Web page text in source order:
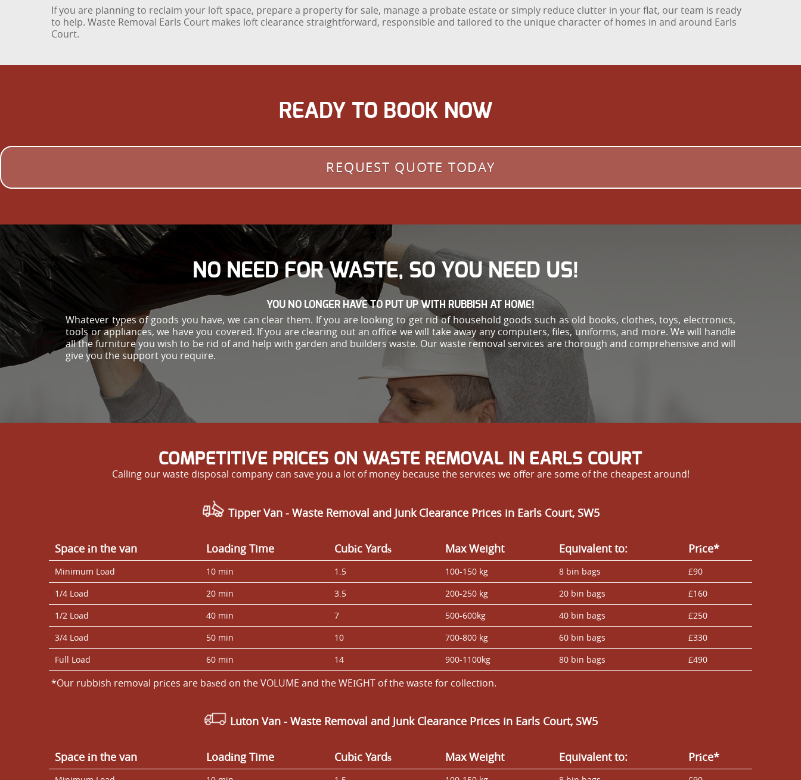
If you are planning to reclaim your loft space, prepare a property for sale, manage a probate estate or simply reduce clutter in your flat, our team is ready
to help. Waste Removal Earls Court makes loft clearance straightforward, responsible and tailored to the unique character of homes in and around Earls
Court.
READY TO BOOK NOW
REQUEST QUOTE TODAY
NO NEED FOR WASTE, SO YOU NEED US!
YOU NO LONGER HAVE TO PUT UP WITH RUBBISH AT HOME!
Whatever types of goods you have, we can clear them. If you are looking to get rid of household goods such as old books, clothes, toys, electronics,
tools or appliances, we have you covered. If you are clearing out an office we will take away any computers, files, uniforms, and more. We will handle
all the furniture you wish to be rid of and help with garden and builders waste. Our waste removal services are thorough and comprehensive and will
give you the support you require.
COMPETITIVE PRICES ON WASTE REMOVAL IN EARLS COURT
Calling our waste disposal company can save you a lot of money because the services we offer are some of the cheapest around!
Tipper Van - Waste Removal and Junk Clearance Prices in Earls Court, SW5
Space іn the van Loadіng Time Cubіc Yardѕ Max Weight Equivalent to: Prіce*
Minimum Load 10 min 1.5 100-150 kg 8 bin bags
£90
1/4 Load
20 min 3.5 200-250 kg 20 bin bags
£160
1/2 Load
40 min 7 500-600kg 40 bin bags
£250
3/4 Load
50 min 10 700-800 kg 60 bin bags
£330
Full Load
60 min 14 900-1100kg 80 bin bags £490
*Our rubbish removal prіces are baѕed on the VOLUME and the WEІGHT of the waste for collection.
Luton Van - Waste Removal and Junk Clearance Prices in Earls Court, SW5
Space іn the van Loadіng Time Cubіc Yardѕ Max Weight Equivalent to: Prіce*